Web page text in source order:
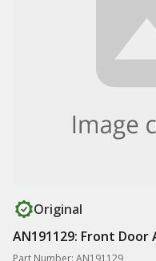
Original
AN191129: Front Door
Part Number: AN191129